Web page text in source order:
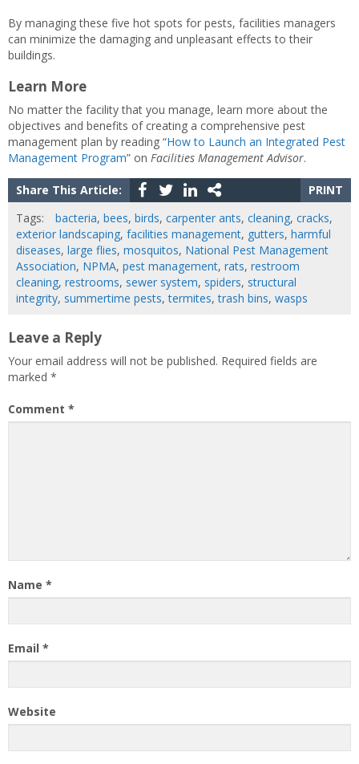
By managing these five hot spots for pests, facilities managers
can minimize the damaging and unpleasant effects to their
buildings.
Learn More
No matter the facility that you manage, learn more about the
objectives and benefits of creating a comprehensive pest
management plan by reading “How to Launch an Integrated Pest
Management Program” on Facilities Management Advisor.
Share This Article:
PRINT
Tags:
bacteria, bees, birds, carpenter ants, cleaning, cracks,
exterior landscaping, facilities management, gutters, harmful
diseases, large flies, mosquitos, National Pest Management
Association, NPMA, pest management, rats, restroom
cleaning, restrooms, sewer system, spiders, structural
integrity, summertime pests,termites,trash bins, wasps
Leave a Reply
Your email address will not be published. Required fields are
marked *
Comment *
Name *
Email *
Website